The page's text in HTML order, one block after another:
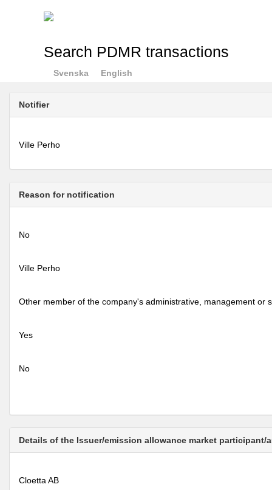
Search PDMR transactions
Svenska English
Notifier
Ville Perho
Reason for notification
No
Ville Perho
Other member of the company's administrative, management or
Yes
No
Details of the Issuer/emission allowance market
Cloetta AB